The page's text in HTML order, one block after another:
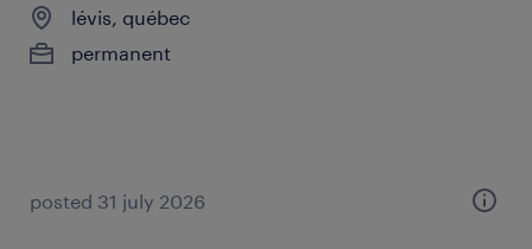
lévis, québec
permanent
posted 31 july 2026